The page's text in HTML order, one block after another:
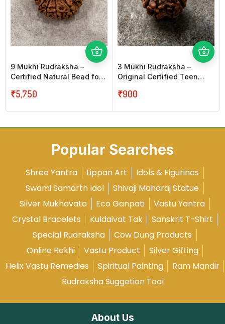
9 Mukhi Rudraksha –
Certified Natural Bead for
Confidence
₹5,750
3 Mukhi Rudraksha –
Original Certified Teen
Confidence & Purity
₹900
Popular Searches
Shree Yantra Lippan Art
Idols & Figurines
Swami Samarth Idol
Shivaji Maharaj Statue
Silver Mukhavata
Eco Ganpati
Vastu Yantra
Crystal Bracelets
Kuldaivat Tak
Sanskrit T-Shirt
Special Rudraksha
Cow Dung Products
Online Rakhi
Vastu Product
Silver Gifting
Helix Vastu Remedies
Spiritual Painting
Ram Mandir
Rudraksha Suggetion Tool
About Us